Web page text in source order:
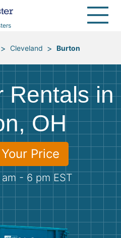
> Cleveland > Burton
Rentals in
OH
Price
- 6 pm EST